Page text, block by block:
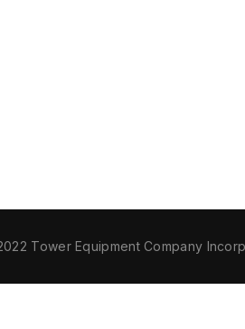
Tower Equipment Company